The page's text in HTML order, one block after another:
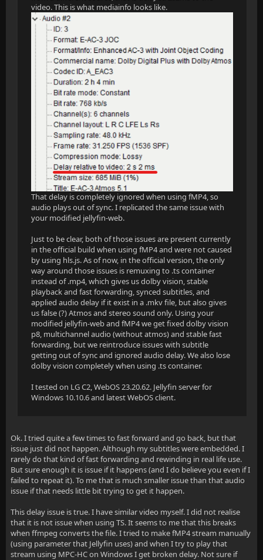
video. This is what mediainfo looks like.
That delay is completely ignored when using fMP4, so
audio plays out of sync. I replicated the same issue with
your modified jellyfin-web.
Just to be clear, both of those issues are present currently
in the official build when using fMP4 and were not caused
by using hls.js. As of now, in the official version, the only
way around those issues is remuxing to .ts container
instead of .mp4, which gives us dolby vision, stable
playback and fast forwarding, synced subtitles, and
applied audio delay if it exist in a .mkv file, but also gives
us false (?) Atmos and stereo sound only. Using your
modified jellyfin-web and fMP4 we get fixed dolby vision
p8, multichannel audio (without atmos) and stable fast
forwarding, but we reintroduce issues with subtitle
getting out of sync and ignored audio delay. We also lose
dolby vision completely when using .ts container.
I tested on LG C2, WebOS 23.20.62. Jellyfin server for
Windows 10.10.6 and latest WebOS client.
Ok. I tried quite a few times to fast forward and go back, but that
issue just did not happen. Although my subtitles were embedded. I
rarely do that kind of fast forwarding and rewinding in real life use.
But sure enough it is issue if it happens (and I do believe you even if I
failed to repeat it). To me that is much smaller issue than that audio
issue if that needs little bit trying to get it happen.
This delay issue is true. I have similar video myself. I did not realise
that it is not issue when using TS. It seems to me that this breaks
when ffmpeg converts the file. I tried to make fMP4 stream manually
(using parameter that Jellyfin uses) and when I try to play that
stream using MPC-HC on Windows I get broken delay. Not sure if